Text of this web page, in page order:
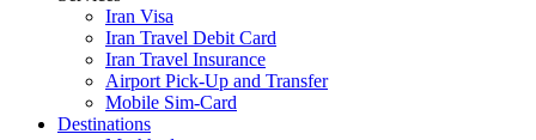
Iran Visa
Iran Travel Debit Card
Iran Travel Insurance
Airport Pick-Up and Transfer
Mobile Sim-Card
Destinations